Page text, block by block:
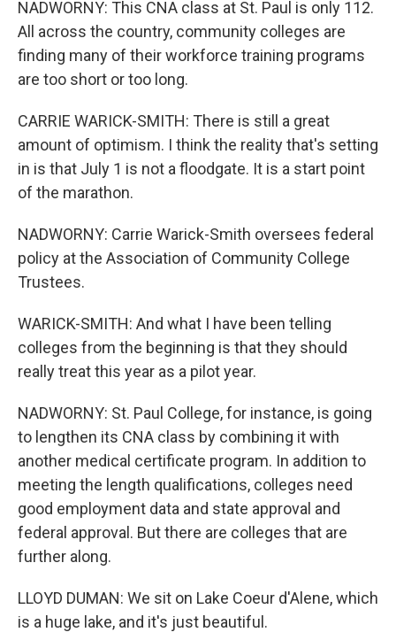
NADWORNY: This CNA class at St. Paul is only 112.
All across the country, community colleges are
finding many of their workforce training programs
are too short or too long.
CARRIE WARICK-SMITH: There is still a great
amount of optimism. I think the reality that's setting
in is that July 1 is not a floodgate. It is a start point
of the marathon.
NADWORNY: Carrie Warick-Smith oversees federal
policy at the Association of Community College
Trustees.
WARICK-SMITH: And what I have been telling
colleges from the beginning is that they should
really treat this year as a pilot year.
NADWORNY: St. Paul College, for instance, is going
to lengthen its CNA class by combining it with
another medical certificate program. In addition to
meeting the length qualifications, colleges need
good employment data and state approval and
federal approval. But there are colleges that are
further along.
LLOYD DUMAN: We sit on Lake Coeur d'Alene, which
is a huge lake, and it's just beautiful.